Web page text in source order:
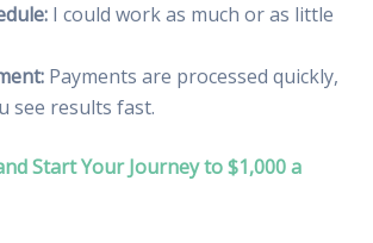
I could work as much or as little
Payments are processed quickly,
see results fast.
Start Your Journey to $1,000 a